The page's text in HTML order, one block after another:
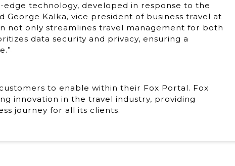
technology, developed in response to the
George Kalka, vice president of business travel at
not only streamlines travel management for both
data security and privacy, ensuring a
to enable within their Fox Portal. Fox
innovation in the travel industry, providing
journey for all its clients.